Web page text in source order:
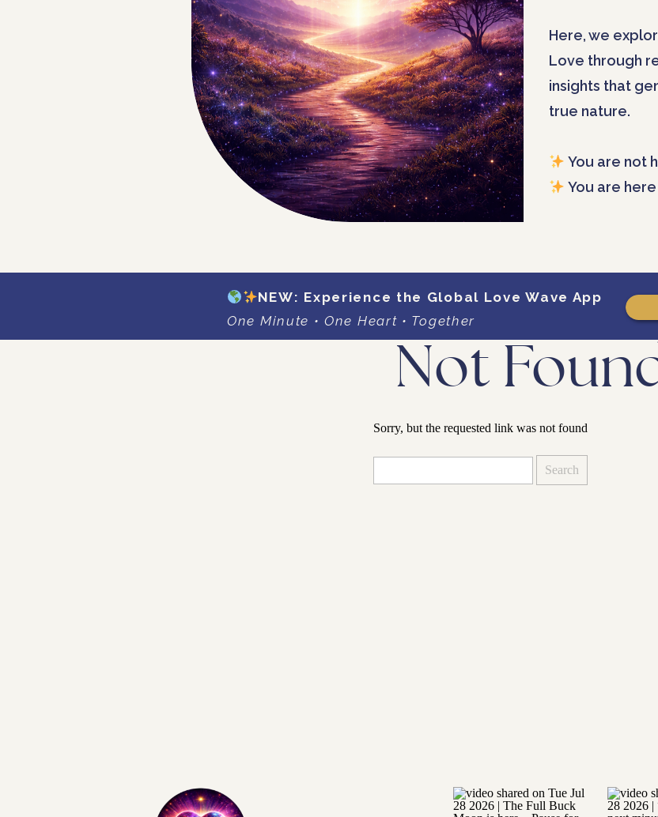
Here, we
Love through
insights that
true nature.
You are not
You are
NEW: Experience the Global Love Wave App
One Minute • One Heart • Together
Not
Sorry, but the requested link was not found